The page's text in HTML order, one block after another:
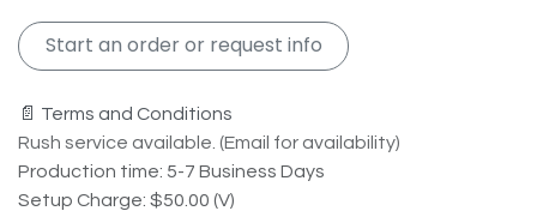
Start an order or request info
📄 Terms and Conditions
Rush service available. (Email for availability)
Production time: 5-7 Business Days
Setup Charge: $50.00 (V)